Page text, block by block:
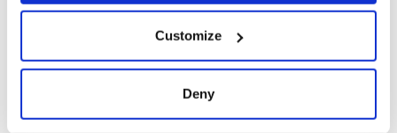
Collect information about your geographical
location which can be accurate to within several
Customize
Deny